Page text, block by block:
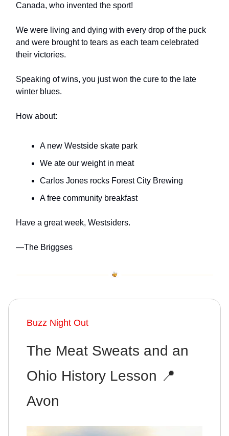
Canada, who invented the sport!
We were living and dying with every drop of the puck
and were brought to tears as each team celebrated
their victories.
Speaking of wins, you just won the cure to the late
winter blues.
How about:
A new Westside skate park
We ate our weight in meat
Carlos Jones rocks Forest City Brewing
A free community breakfast
Have a great week, Westsiders.
—The Briggses
Buzz Night Out
The Meat Sweats and an
Ohio History Lesson 📍
Avon